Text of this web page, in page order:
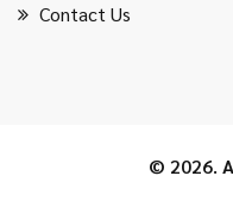
Contact Us
© 2026.